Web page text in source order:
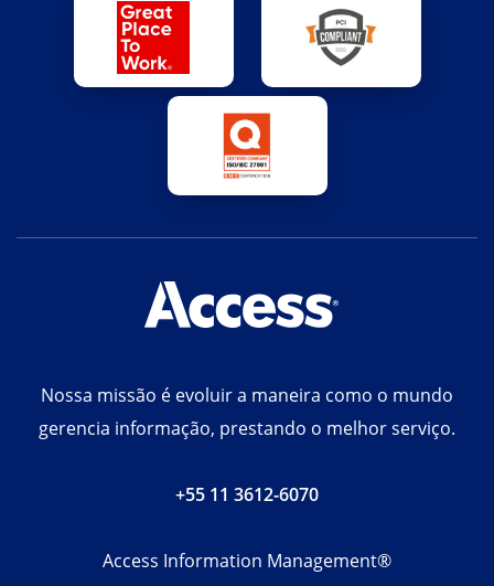
Nossa missão é evoluir a maneira como o mundo
gerencia informação, prestando o melhor serviço.
+55 11 3612-6070
Access Information Management®